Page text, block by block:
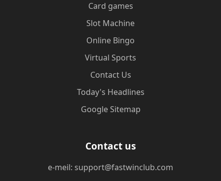
Card games
Slot Machine
Online Bingo
Virtual Sports
Contact Us
Today's Headlines
Google Sitemap
Contact us
e-meil: support@fastwinclub.com